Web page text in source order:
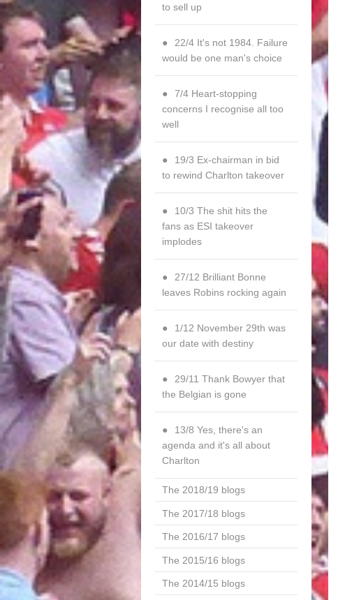
to sell up
22/4 It's not 1984. Failure
would be one man's choice
7/4 Heart-stopping
concerns I recognise all too
well
19/3 Ex-chairman in bid
to rewind Charlton takeover
10/3 The shit hits the
fans as ESI takeover
implodes
27/12 Brilliant Bonne
leaves Robins rocking again
1/12 November 29th was
our date with destiny
29/11 Thank Bowyer that
the Belgian is gone
13/8 Yes, there's an
agenda and it's all about
Charlton
The 2018/19 blogs
The 2017/18 blogs
The 2016/17 blogs
The 2015/16 blogs
The 2014/15 blogs